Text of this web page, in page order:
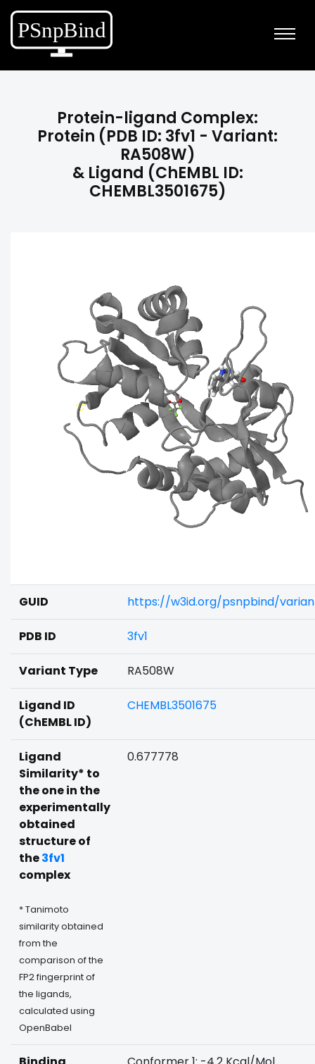
Protein-ligand Complex:
Protein (PDB ID: 3fv1 - Variant:
RA508W)
& Ligand (ChEMBL ID:
CHEMBL3501675)
GUID https://w3id.org/psnpbind/
PDB ID 3fv1
Variant Type RA508W
Ligand ID
(ChEMBL ID)
CHEMBL3501675
Ligand
Similarity* to
the one in the
experimentally
obtained
structure of
the3fv1
complex
* Tanimoto
similarity obtained
from the
comparison of the
FP2 fingerprint of
the ligands,
calculated using
OpenBabel
0.677778